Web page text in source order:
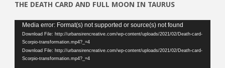
THE DEATH CARD AND FULL MOON IN TAURUS
Video
Player
Media error: Format(s) not supported or source(s) not found
Download File: http://urbansirencreative.com/wp-content/uploads/2021/02/Death-card-
Scorpio-transformation.mp4?_=4
Download File: http://urbansirencreative.com/wp-content/uploads/2021/02/Death-card-
Scorpio-transformation.mp4?_=4